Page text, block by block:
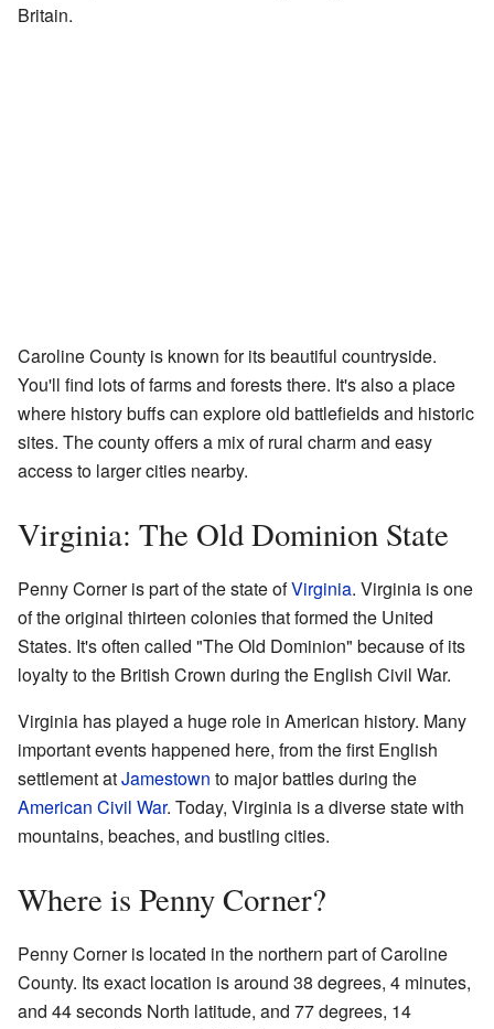
Britain.
Caroline County is known for its beautiful countryside.
You'll find lots of farms and forests there. It's also a place
where history buffs can explore old battlefields and historic
sites. The county offers a mix of rural charm and easy
access to larger cities nearby.
Virginia: The Old Dominion State
Penny Corner is part of the state ofVirginia. Virginia is one
of the original thirteen colonies that formed the United
States. It's often called "The Old Dominion" because of its
loyalty to the British Crown during the English Civil War.
Virginia has played a huge role in American history. Many
important events happened here, from the first English
settlement atJamestown to major battles during the
American Civil War. Today, Virginia is a diverse state with
mountains, beaches, and bustling cities.
Where is Penny Corner?
Penny Corner is located in the northern part of Caroline
County. Its exact location is around 38 degrees, 4 minutes,
and 44 seconds North latitude, and 77 degrees, 14